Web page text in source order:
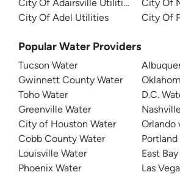
City Of Adairsville Utilities
City Of Adel Utilities
City Of
City Of
Popular Water Providers
Tucson Water
Gwinnett County Water
Toho Water
Greenville Water
City of Houston Water
Cobb County Water
Louisville Water
Phoenix Water
D.C.
East
Las